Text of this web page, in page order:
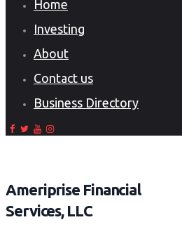
Home
Investing
About
Contact us
Business Directory
Ameriprise Financial
Services, LLC